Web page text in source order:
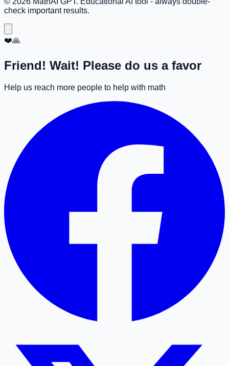
check important results.
❤️🙏
Friend! Wait! Please do us a favor
Help us reach more people to help with math